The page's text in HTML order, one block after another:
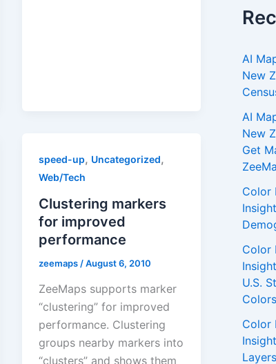
speed-up, Uncategorized,
Web/Tech
Clustering markers
for improved
performance
zeemaps /August 6, 2010
ZeeMaps supports marker
“clustering” for improved
performance. Clustering
groups nearby markers into
“clusters” and shows them
AI
New
AI
New
Get
Color
Color
U.S.
Colors
Color
Layers